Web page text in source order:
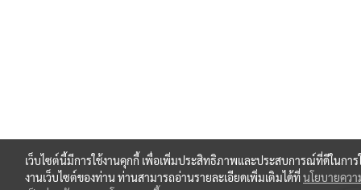
เว็บไซต์นี้มีการใช้งานคุกกี้ เพื่อเพิ่มประสิทธิภาพและประสบการณ์ที่ดีในการ
งานเว็บไซต์ของท่าน ท่านสามารถอ่านรายละเอียดเพิ่มเติมได้ที่นโยบายคว